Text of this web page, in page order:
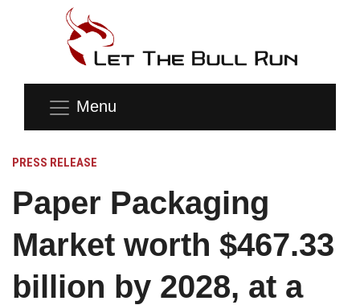
Menu
PRESS RELEASE
Paper Packaging
Market worth $467.33
billion by 2028, at a